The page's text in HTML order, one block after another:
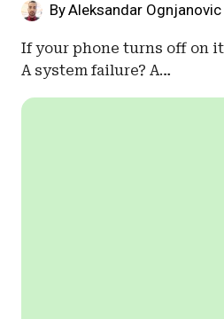
ByAleksandar Ognjanovic
If your phone turns off on
A system failure? A…